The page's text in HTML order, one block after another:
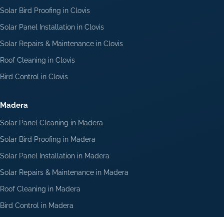
Solar Bird Proofing in Clovis
Solar Panel Installation in Clovis
Solar Repairs & Maintenance in Clovis
Roof Cleaning in Clovis
Bird Control in Clovis
Madera
Solar Panel Cleaning in Madera
Solar Bird Proofing in Madera
Solar Panel Installation in Madera
Solar Repairs & Maintenance in Madera
Roof Cleaning in Madera
Bird Control in Madera